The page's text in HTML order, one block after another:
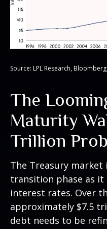
Source: LPL Research,
The
Maturity
Trillion
The Treasury
transition phase as
interest rates. Over
approximately $7.5
debt needs to be